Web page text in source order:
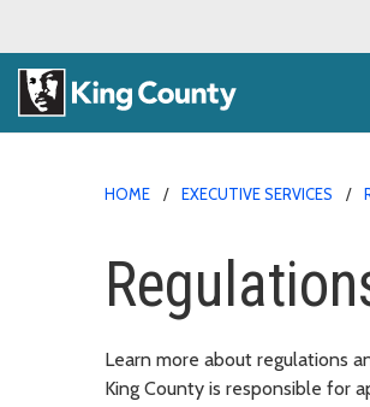
HOME EXECUTIVE SERVICES
Learn more about regulations
King County is responsible for